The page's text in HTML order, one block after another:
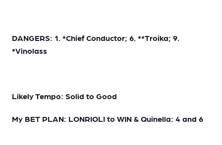
DANGERS: 1. *Chief Conductor; 6. **Troika; 9.
*Vinolass
Likely Tempo: Solid to Good
My BET PLAN: LONRIOLI to WIN & Quinella: 4 and 6